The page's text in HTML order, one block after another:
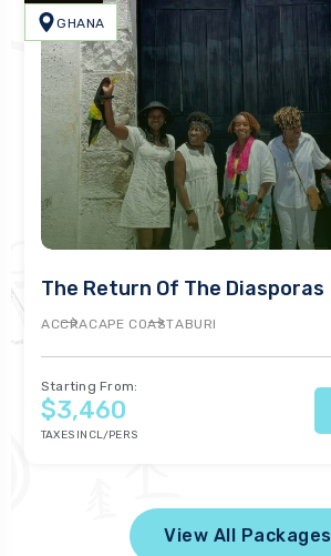
GHANA
The Return Of The Diasporas
ACCRACAPE COASTABURI
Starting From:
$3,460
TAXES INCL/PERS
View All Packages